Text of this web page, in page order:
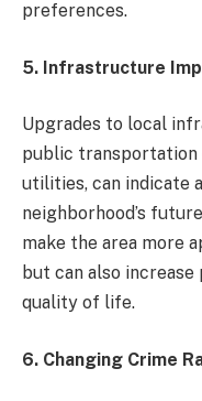
preferences.
5. Infrastructure
Upgrades to local
public transportation
utilities, can indicate
neighborhood’s
make the area more
but can also
quality of life.
6. Changing Crime